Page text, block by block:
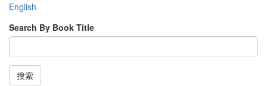
English
Search By Book Title
搜索